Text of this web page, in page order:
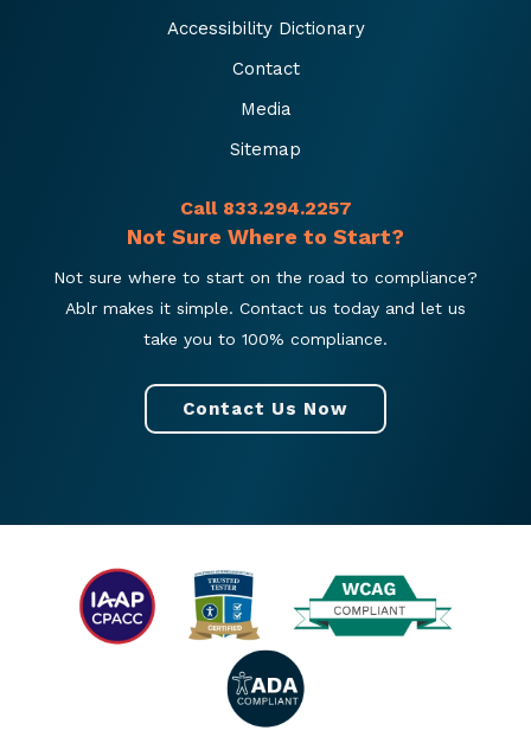
Accessibility Dictionary
Contact
Media
Sitemap
Call 833.294.2257
Not Sure Where to Start?
Not sure where to start on the road to compliance?
Ablr makes it simple. Contact us today and let us
take you to 100% compliance.
Contact Us Now